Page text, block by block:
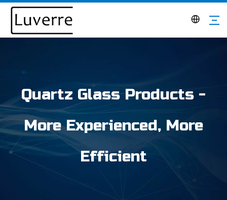
Quartz Glass Products -
More Experienced, More
Efficient